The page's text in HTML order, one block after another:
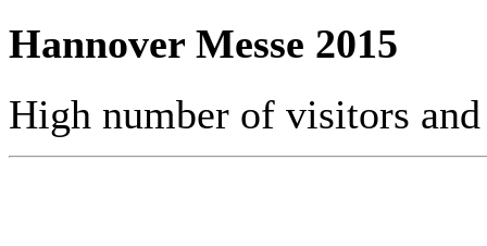
Hannover Messe 2015
High number of visitors